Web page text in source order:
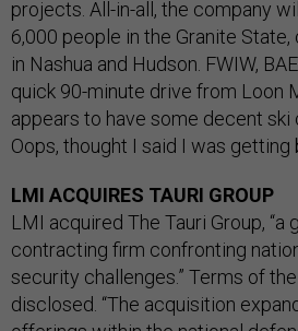
projects. All-in-all, the company
6,000 people in the Granite
in Nashua and Hudson. FWIW,
quick 90-minute drive from Loon
appears to have some decent ski
Oops, thought I said I was getting
LMI ACQUIRES TAURI GROUP
LMI acquired The Tauri Group, “a
contracting firm confronting
security challenges.” Terms of
disclosed. “The acquisition